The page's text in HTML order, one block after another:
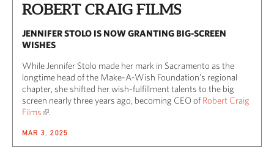
ROBERT CRAIG FILMS
JENNIFER STOLO IS NOW GRANTING BIG-SCREEN
WISHES
While Jennifer Stolo made her mark in Sacramento as the
longtime head of the Make-A-Wish Foundation’s regional
chapter, she shifted her wish-fulfillment talents to the big
screen nearly three years ago, becoming CEO of Robert Craig
Films
.
MAR 3, 2025